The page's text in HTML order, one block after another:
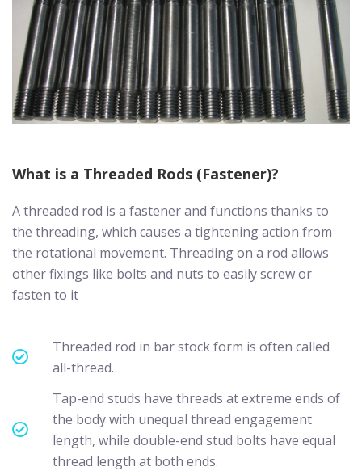
What is a Threaded Rods (Fastener)?
A threaded rod is a fastener and functions thanks to
the threading, which causes a tightening action from
the rotational movement. Threading on a rod allows
other fixings like bolts and nuts to easily screw or
fasten to it
Threaded rod in bar stock form is often called
all-thread.
Tap-end studs have threads at extreme ends of
the body with unequal thread engagement
length, while double-end stud bolts have equal
thread length at both ends.